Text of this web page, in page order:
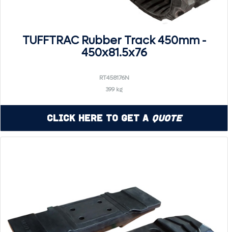
TUFFTRAC Rubber Track 450mm -
450x81.5x76
RT458176N
399 kg
Click Here to Get a Quote